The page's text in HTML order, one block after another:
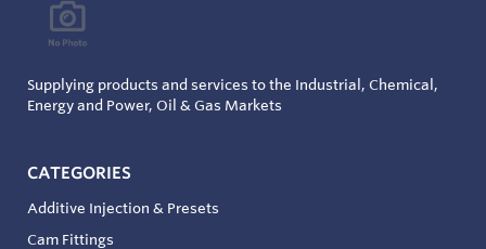
Supplying products and services to the Industrial, Chemical,
Energy and Power, Oil & Gas Markets
CATEGORIES
Additive Injection & Presets
Cam Fittings